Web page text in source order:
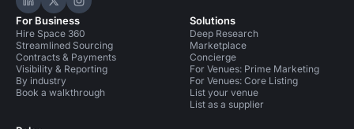
Hire Space on LinkedIn
Hire Space on X
Hire Space on Instagram
For Business
Hire Space 360
Streamlined Sourcing
Contracts & Payments
Visibility & Reporting
By industry
Book a walkthrough
Solutions
Deep Research
Marketplace
Concierge
For Venues: Prime Marketing
For Venues: Core Listing
List your venue
List as a supplier